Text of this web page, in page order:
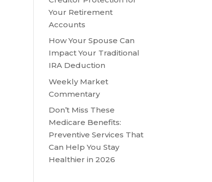
Your Retirement
Accounts
How Your Spouse Can
Impact Your Traditional
IRA Deduction
Weekly Market
Commentary
Don’t Miss These
Medicare Benefits:
Preventive Services That
Can Help You Stay
Healthier in 2026